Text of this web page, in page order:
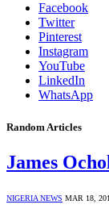
Facebook
Twitter
Pinterest
Instagram
YouTube
LinkedIn
WhatsApp
Random Articles
James
NIGERIA NEWS MAR 18,